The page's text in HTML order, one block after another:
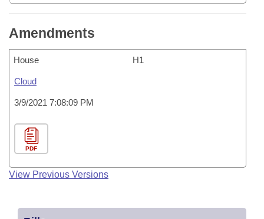
Amendments
House H1
Cloud
3/9/2021 7:08:09 PM
PDF
View Previous Versions